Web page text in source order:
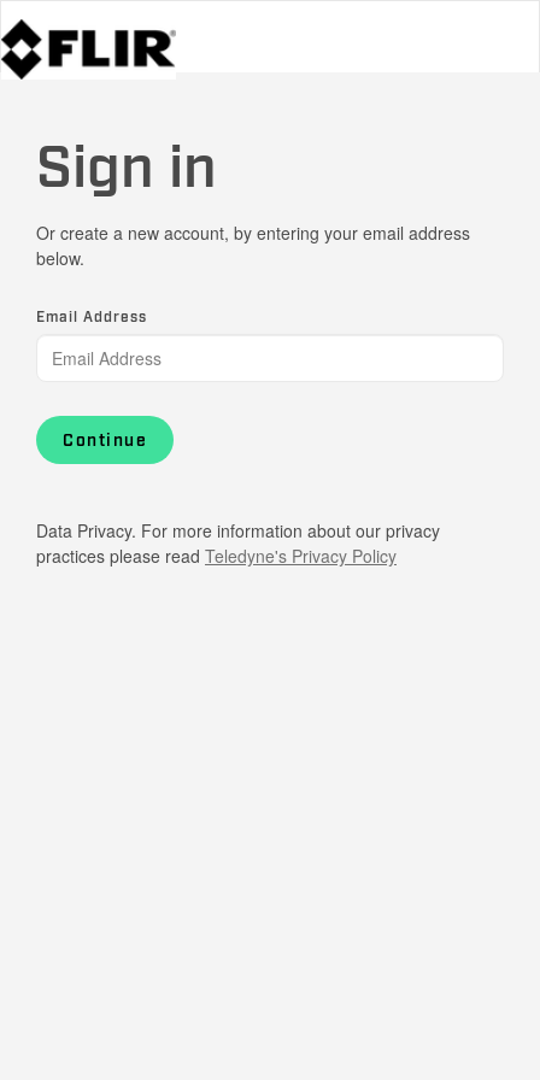
Sign in
Or create a new account, by entering your email address
below.
Email Address
Continue
Data Privacy. For more information about our privacy
practices please read Teledyne's Privacy Policy